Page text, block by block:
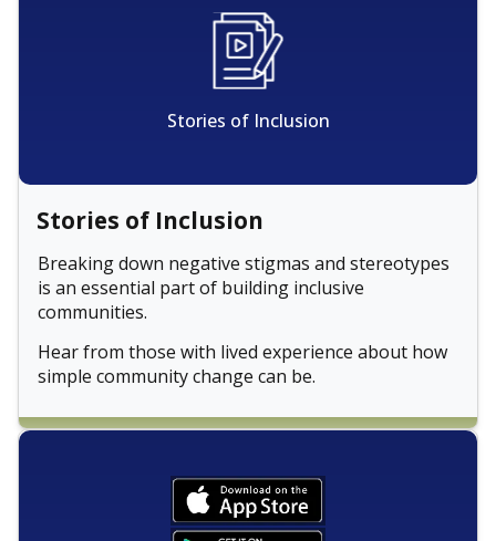
Stories of Inclusion
Stories of Inclusion
Breaking down negative stigmas and stereotypes
is an essential part of building inclusive
communities.
Hear from those with lived experience about how
simple community change can be.